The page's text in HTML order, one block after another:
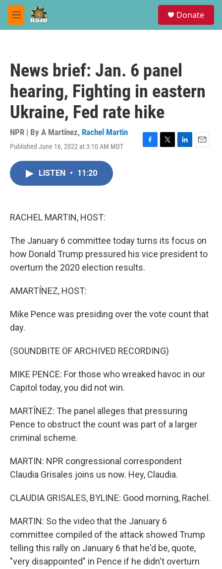
Skip to main content
M
e
Donate
News brief: Jan. 6 panel
hearing, Fighting in eastern
Ukraine, Fed rate hike
NPR | By A Martínez, Rachel Martin
Published June 16, 2022 at 3:10 AM MDT
F
T
L
E
LISTEN • 11:20
RACHEL MARTIN, HOST:
The January 6 committee today turns its focus on
how Donald Trump pressured his vice president to
overturn the 2020 election results.
AMARTÍNEZ, HOST:
Mike Pence was presiding over the vote count that
day.
(SOUNDBITE OF ARCHIVED RECORDING)
MIKE PENCE: For those who wreaked havoc in our
Capitol today, you did not win.
MARTÍNEZ: The panel alleges that pressuring
Pence to obstruct the count was part of a larger
criminal scheme.
MARTIN: NPR congressional correspondent
Claudia Grisales joins us now. Hey, Claudia.
CLAUDIA GRISALES, BYLINE: Good morning, Rachel.
MARTIN: So the video that the January 6
committee compiled of the attack showed Trump
telling this rally on January 6 that he'd be, quote,
"very disappointed" in Pence if he didn't overturn